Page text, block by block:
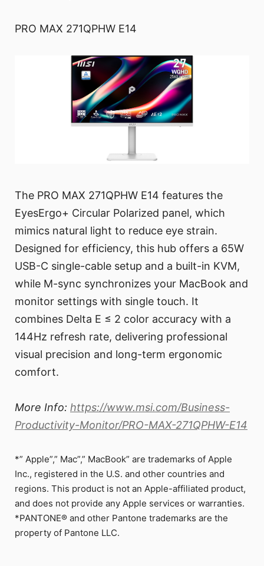
PRO MAX 271QPHW E14
The PRO MAX 271QPHW E14 features the
EyesErgo+ Circular Polarized panel, which
mimics natural light to reduce eye strain.
Designed for efficiency, this hub offers a 65W
USB-C single-cable setup and a built-in KVM,
while M-sync synchronizes your MacBook and
monitor settings with single touch. It
combines Delta E ≤ 2 color accuracy with a
144Hz refresh rate, delivering professional
visual precision and long-term ergonomic
comfort.
More Info: https://www.msi.com/Business-
Productivity-Monitor/PRO-MAX-271QPHW-E14
*” Apple”,” Mac”,” MacBook” are trademarks of Apple
Inc., registered in the U.S. and other countries and
regions. This product is not an Apple-affiliated product,
and does not provide any Apple services or warranties.
*PANTONE® and other Pantone trademarks are the
property of Pantone LLC.